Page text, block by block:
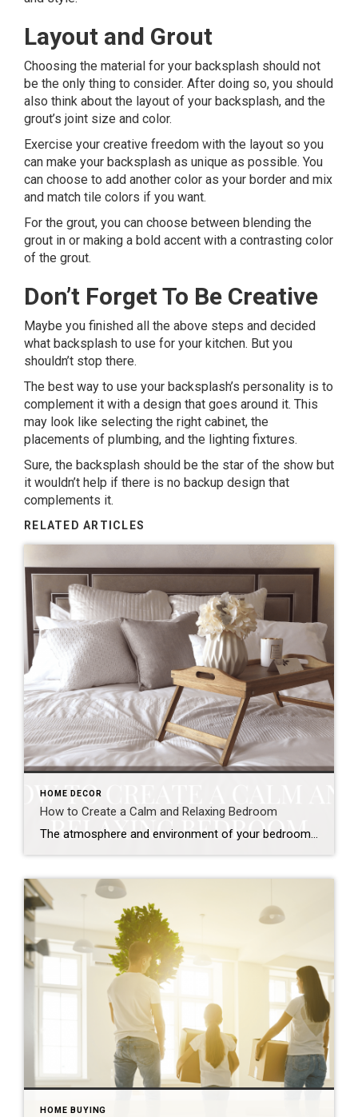
Layout and Grout
Choosing the material for your backsplash should not
be the only thing to consider. After doing so, you should
also think about the layout of your backsplash, and the
grout’s joint size and color.
Exercise your creative freedom with the layout so you
can make your backsplash as unique as possible. You
can choose to add another color as your border and mix
and match tile colors if you want.
For the grout, you can choose between blending the
grout in or making a bold accent with a contrasting color
of the grout.
Don’t Forget To Be Creative
Maybe you finished all the above steps and decided
what backsplash to use for your kitchen. But you
shouldn’t stop there.
The best way to use your backsplash’s personality is to
complement it with a design that goes around it. This
may look like selecting the right cabinet, the
placements of plumbing, and the lighting fixtures.
Sure, the backsplash should be the star of the show but
it wouldn’t help if there is no backup design that
complements it.
RELATED ARTICLES
HOME DECOR
How to Create a Calm and Relaxing Bedroom
The atmosphere and environment of your bedroom matter more than you think! While you might think a bedroom is just where you sleep, it’s also a place focused on refreshing and rejuvenating for the day ahead. The colors and style of a room can play a big role in changing how you feel when spending […]
HOME BUYING